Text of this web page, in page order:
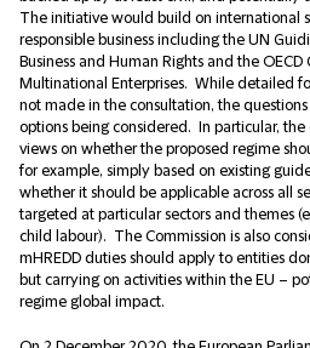
The initiative would build on international
responsible business including the UN
Business and Human Rights and the OECD
Multinational Enterprises. While detailed
not made in the consultation, the questions
options being considered. In particular, the
views on whether the proposed regime
for example, simply based on existing
whether it should be applicable across all
targeted at particular sectors and themes
child labour). The Commission is also
mHREDD duties should apply to entities
but carrying on activities within the EU –
regime global impact.